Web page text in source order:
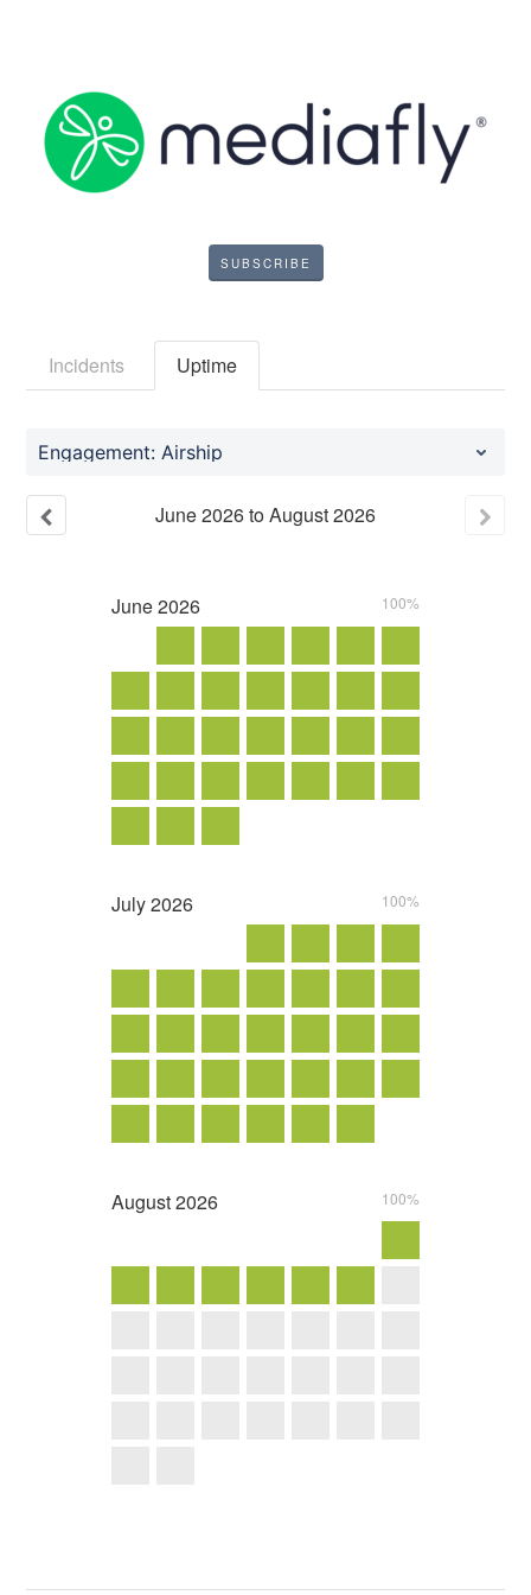
SUBSCRIBE
Incidents Uptime
Engagement: Airship
June2026toAugust2026
June2026 100%
July2026 100%
August2026 100%